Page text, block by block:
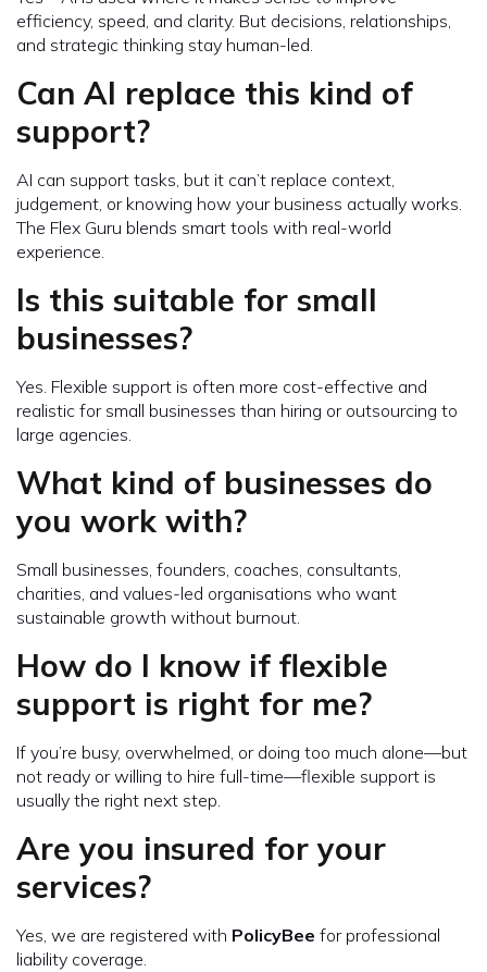
efficiency, speed, and clarity. But decisions, relationships,
and strategic thinking stay human-led.
Can AI replace this kind of
support?
AI can support tasks, but it can’t replace context,
judgement, or knowing how your business actually works.
The Flex Guru blends smart tools with real-world
experience.
Is this suitable for small
businesses?
Yes. Flexible support is often more cost-effective and
realistic for small businesses than hiring or outsourcing to
large agencies.
What kind of businesses do
you work with?
Small businesses, founders, coaches, consultants,
charities, and values-led organisations who want
sustainable growth without burnout.
How do I know if flexible
support is right for me?
If you’re busy, overwhelmed, or doing too much alone—but
not ready or willing to hire full-time—flexible support is
usually the right next step.
Are you insured for your
services?
Yes, we are registered with PolicyBee for professional
liability coverage.